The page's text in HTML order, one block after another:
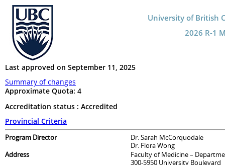
University of British
2026 R-1
Last approved on September 11, 2025
Summary of changes
Approximate Quota: 4
Accreditation status : Accredited
Provincial Criteria
Program Director
Dr. Sarah McCorquodale
Dr. Flora Wong
Address
Faculty of Medicine –
300-5950 University Boulevard